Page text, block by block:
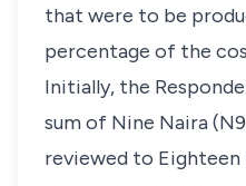
that were to be
percentage of the
Initially, the
sum of Nine Naira
reviewed to Eighteen